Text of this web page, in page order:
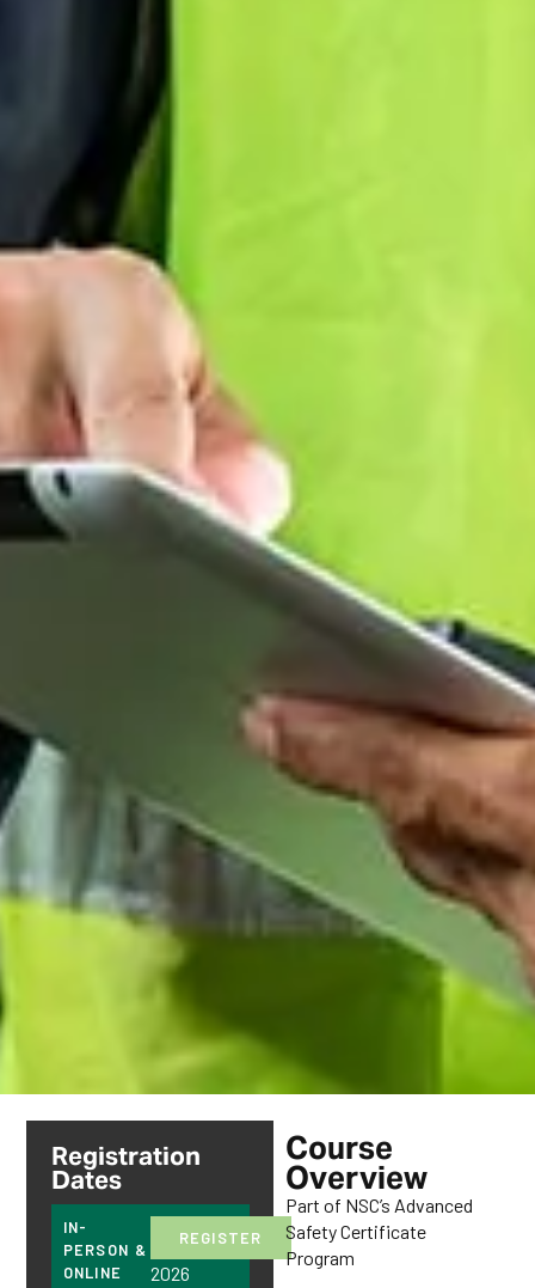
Registration
Dates
IN-
PERSON &
ONLINE
October
2026
REGISTER
Course
Overview
Part of NSC’s Advanced
Safety Certificate
Program